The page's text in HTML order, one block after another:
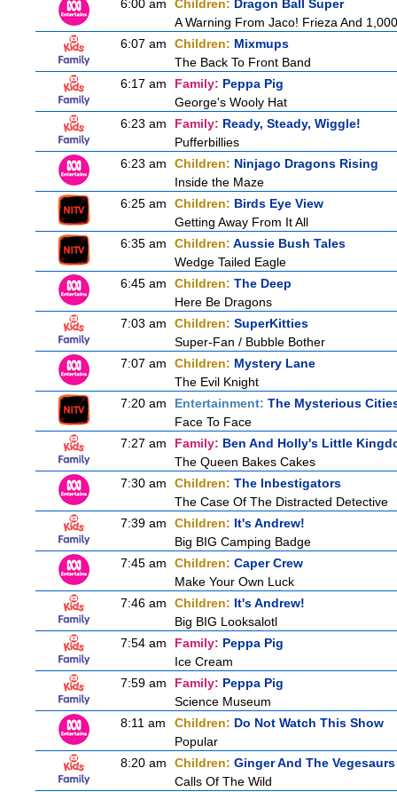
6:00 am Children: Dragon Ball Super
A Warning From Jaco! Frieza And
6:07 am
Children: Mixmups
The Back To Front Band
6:17 am
Family: Peppa Pig
George's Wooly Hat
6:23 am
Family: Ready, Steady, Wiggle!
Pufferbillies
6:23 am
Children: Ninjago Dragons Rising
Inside the Maze
6:25 am
Children: Birds Eye View
Getting Away From It All
6:35 am
Children: Aussie Bush Tales
Wedge Tailed Eagle
6:45 am
Children: The Deep
Here Be Dragons
7:03 am
Children: SuperKitties
Super-Fan / Bubble Bother
7:07 am
Children: Mystery Lane
The Evil Knight
7:20 am
Entertainment: The Mysterious
Face To Face
7:27 am
Family: Ben And Holly's Little
The Queen Bakes Cakes
7:30 am
Children: The Inbestigators
The Case Of The Distracted Detective
7:39 am
Children: It's Andrew!
Big BIG Camping Badge
7:45 am
Children: Caper Crew
Make Your Own Luck
7:46 am
Children: It's Andrew!
Big BIG Looksalotl
7:54 am
Family: Peppa Pig
Ice Cream
7:59 am
Family: Peppa Pig
Science Museum
8:11 am
Children: Do Not Watch This Show
Popular
8:20 am
Children: Ginger And The Vegesaurs
Calls Of The Wild